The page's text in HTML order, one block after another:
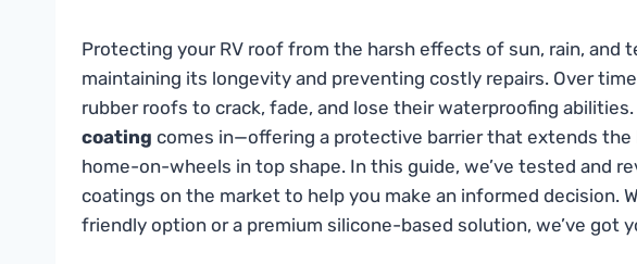
Protecting your RV roof from the harsh effects of sun, rain, and
maintaining its longevity and preventing costly repairs. Over
rubber roofs to crack, fade, and lose their waterproofing
coating comes in—offering a protective barrier that extends
home-on-wheels in top shape. In this guide, we’ve tested and
coatings on the market to help you make an informed decision.
friendly option or a premium silicone-based solution, we’ve got